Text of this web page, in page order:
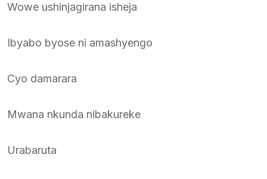
Wowe ushinjagirana isheja
Ibyabo byose ni amashyengo
Cyo damarara
Mwana nkunda nibakureke
Urabaruta